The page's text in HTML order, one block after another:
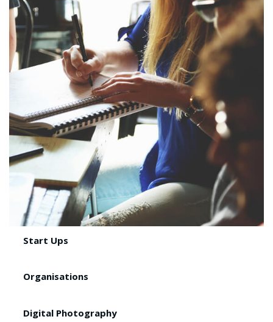
Start Ups
Organisations
Digital Photography